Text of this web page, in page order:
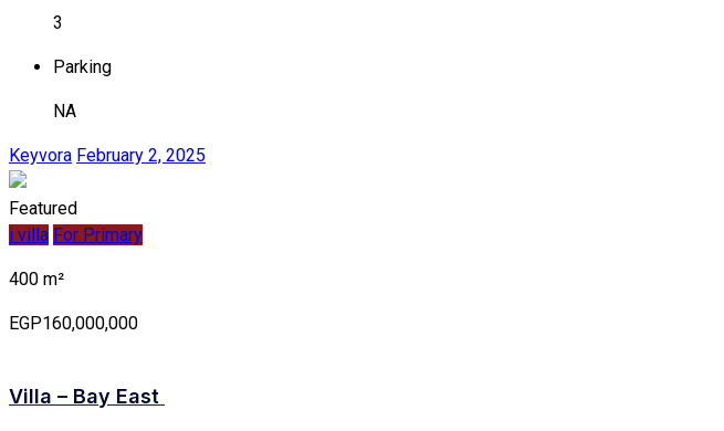
3
Parking
NA
Keyvora February 2, 2025
Featured
i villa For Primary
400 m²
EGP160,000,000
Villa – Bay East